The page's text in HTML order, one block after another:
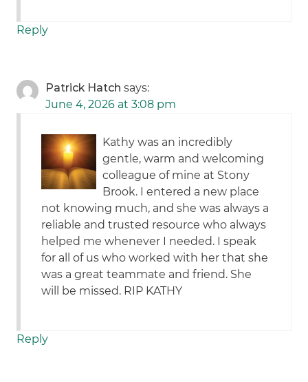
Reply
Patrick Hatch says:
June 4, 2026 at 3:08 pm
Kathy was an incredibly
gentle, warm and welcoming
colleague of mine at Stony
Brook. I entered a new place
not knowing much, and she was always a
reliable and trusted resource who always
helped me whenever I needed. I speak
for all of us who worked with her that she
was a great teammate and friend. She
will be missed. RIP KATHY
Reply